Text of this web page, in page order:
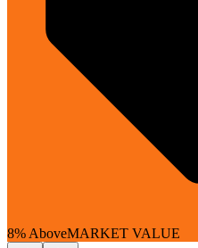
8% AboveMARKET VALUE